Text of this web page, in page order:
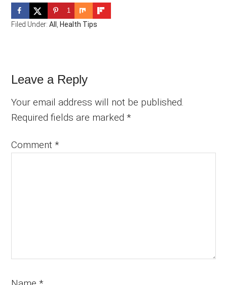
1
Filed Under:All ,Health Tips
Reader
Interactions
Leave a Reply
Your email address will not be published.
Required fields are marked*
Comment*